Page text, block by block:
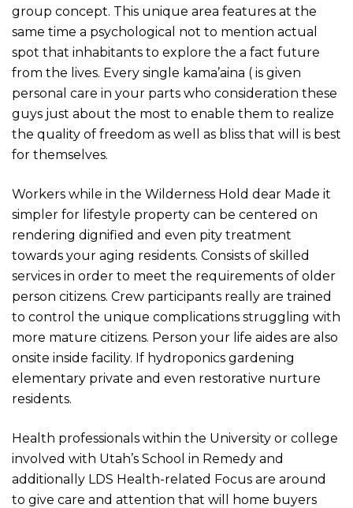
group concept. This unique area features at the
same time a psychological not to mention actual
spot that inhabitants to explore the a fact future
from the lives. Every single kama’aina ( is given
personal care in your parts who consideration these
guys just about the most to enable them to realize
the quality of freedom as well as bliss that will is best
for themselves.
Workers while in the Wilderness Hold dear Made it
simpler for lifestyle property can be centered on
rendering dignified and even pity treatment
towards your aging residents. Consists of skilled
services in order to meet the requirements of older
person citizens. Crew participants really are trained
to control the unique complications struggling with
more mature citizens. Person your life aides are also
onsite inside facility. If hydroponics gardening
elementary private and even restorative nurture
residents.
Health professionals within the University or college
involved with Utah’s School in Remedy and
additionally LDS Health-related Focus are around
to give care and attention that will home buyers